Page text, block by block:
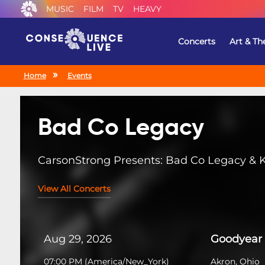
MUSIC FILM TV HEAVY
Concerts Art &
Home Events
Bad Co Legacy
CarsonStrong Presents: Bad Co Legacy &
View All Concerts
Aug 29, 2026
07:00 PM (America/New_York) Akron, Ohio